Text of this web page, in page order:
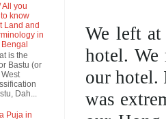
We left
hotel. We
our hotel.
was
All you
know
Land and
in
Bengal
is the
Bastu (or
Dah...
Puja in